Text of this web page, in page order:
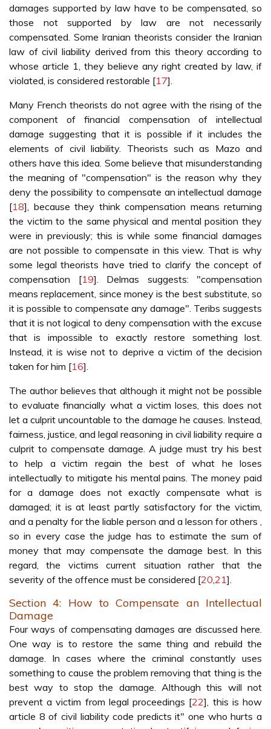
damages supported by law have to be compensated, so
those not supported by law are not necessarily
compensated. Some Iranian theorists consider the Iranian
law of civil liability derived from this theory according to
whose article 1, they believe any right created by law, if
violated, is considered restorable [17].
Many French theorists do not agree with the rising of the
component of financial compensation of intellectual
damage suggesting that it is possible if it includes the
elements of civil liability. Theorists such as Mazo and
others have this idea. Some believe that misunderstanding
the meaning of "compensation" is the reason why they
deny the possibility to compensate an intellectual damage
[18], because they think compensation means returning
the victim to the same physical and mental position they
were in previously; this is while some financial damages
are not possible to compensate in this view. That is why
some legal theorists have tried to clarify the concept of
compensation [19]. Delmas suggests: "compensation
means replacement, since money is the best substitute, so
it is possible to compensate any damage". Teribs suggests
that it is not logical to deny compensation with the excuse
that is impossible to exactly restore something lost.
Instead, it is wise not to deprive a victim of the decision
taken for him [16].
The author believes that although it might not be possible
to evaluate financially what a victim loses, this does not
let a culprit uncountable to the damage he causes. Instead,
fairness, justice, and legal reasoning in civil liability require a
culprit to compensate damage. A judge must try his best
to help a victim regain the best of what he loses
intellectually to mitigate his mental pains. The money paid
for a damage does not exactly compensate what is
damaged; it is at least partly satisfactory for the victim,
and a penalty for the liable person and a lesson for others ,
so in every case the judge has to estimate the sum of
money that may compensate the damage best. In this
regard, the victims current situation rather that the
severity of the offence must be considered [20,21].
Section 4: How to Compensate an Intellectual
Damage
Four ways of compensating damages are discussed here.
One way is to restore the same thing and rebuild the
damage. In cases where the criminal constantly uses
something to cause the problem removing that thing is the
best way to stop the damage. Although this will not
prevent a victim from legal proceedings [22], this is how
article 8 of civil liability code predicts it" one who hurts a